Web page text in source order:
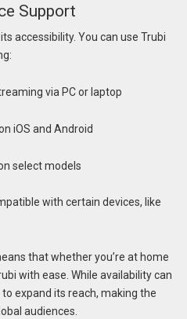
Support
accessibility. You can use Trubi
via PC or laptop
iOS and Android
select models
with certain devices, like
that whether you’re at home
with ease. While availability can
expand its reach, making the
audiences.